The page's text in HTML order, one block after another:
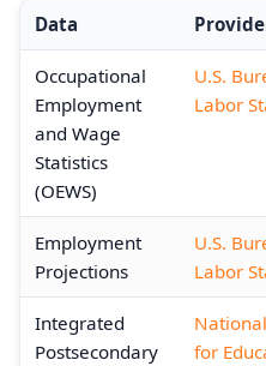
Data
Occupational
Employment
and Wage
Statistics
(OEWS)
U.S.
Labor
Employment
Projections
U.S.
Labor
Integrated
Postsecondary
for